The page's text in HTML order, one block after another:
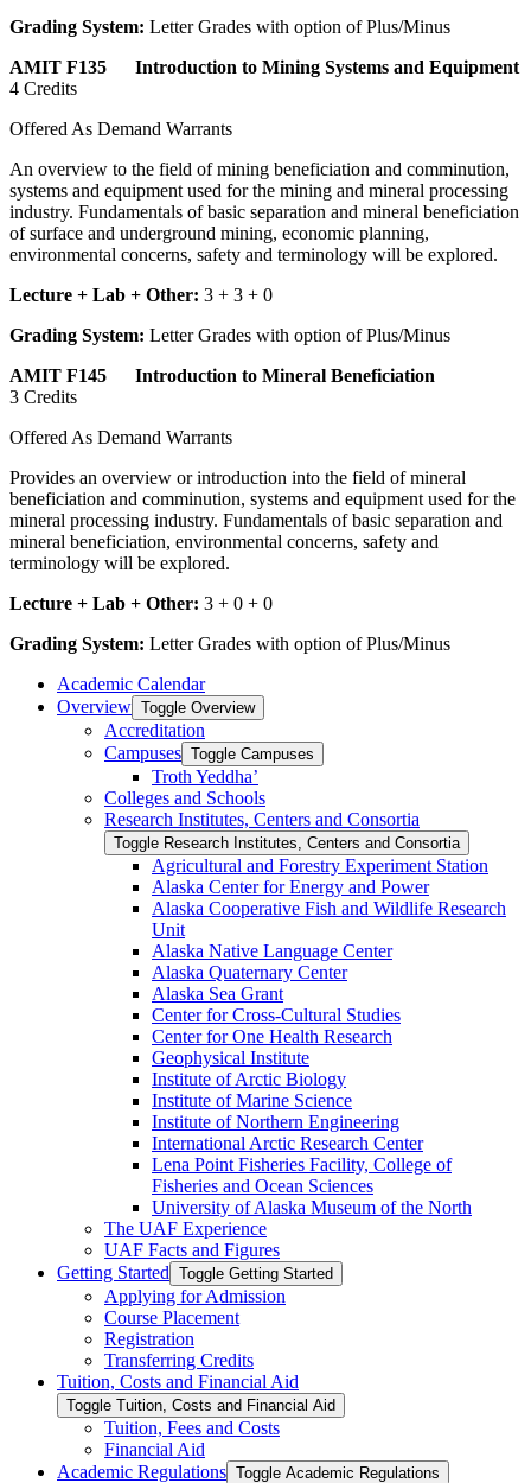
Grading System: Letter Grades with option of Plus/Minus
AMIT F135 Introduction to Mining Systems and Equipment
4 Credits
Offered As Demand Warrants
An overview to the field of mining beneficiation and comminution,
systems and equipment used for the mining and mineral processing
industry. Fundamentals of basic separation and mineral beneficiation
of surface and underground mining, economic planning,
environmental concerns, safety and terminology will be explored.
Lecture + Lab + Other: 3 + 3 + 0
Grading System: Letter Grades with option of Plus/Minus
AMIT F145 Introduction to Mineral Beneficiation
3 Credits
Offered As Demand Warrants
Provides an overview or introduction into the field of mineral
beneficiation and comminution, systems and equipment used for the
mineral processing industry. Fundamentals of basic separation and
mineral beneficiation, environmental concerns, safety and
terminology will be explored.
Lecture + Lab + Other: 3 + 0 + 0
Grading System: Letter Grades with option of Plus/Minus
Academic Calendar
Overview Toggle Overview
Accreditation
Campuses Toggle Campuses
Troth Yeddha’
Colleges and Schools
Research Institutes, Centers and Consortia
Toggle Research Institutes, Centers and Consortia
Agricultural and Forestry Experiment Station
Alaska Center for Energy and Power
Alaska Cooperative Fish and Wildlife Research
Unit
Alaska Native Language Center
Alaska Quaternary Center
Alaska Sea Grant
Center for Cross-​Cultural Studies
Center for One Health Research
Geophysical Institute
Institute of Arctic Biology
Institute of Marine Science
Institute of Northern Engineering
International Arctic Research Center
Lena Point Fisheries Facility, College of
Fisheries and Ocean Sciences
University of Alaska Museum of the North
The UAF Experience
UAF Facts and Figures
Getting Started Toggle Getting Started
Applying for Admission
Course Placement
Registration
Transferring Credits
Tuition, Costs and Financial Aid
Toggle Tuition, Costs and Financial Aid
Tuition, Fees and Costs
Financial Aid
Academic Regulations Toggle Academic Regulations